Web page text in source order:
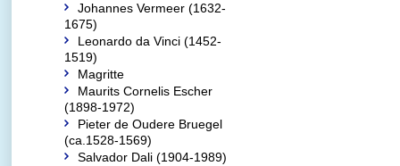
Johannes Vermeer (1632-
1675)
Leonardo da Vinci (1452-
1519)
Magritte
Maurits Cornelis Escher
(1898-1972)
Pieter de Oudere Bruegel
(ca.1528-1569)
Salvador Dali (1904-1989)